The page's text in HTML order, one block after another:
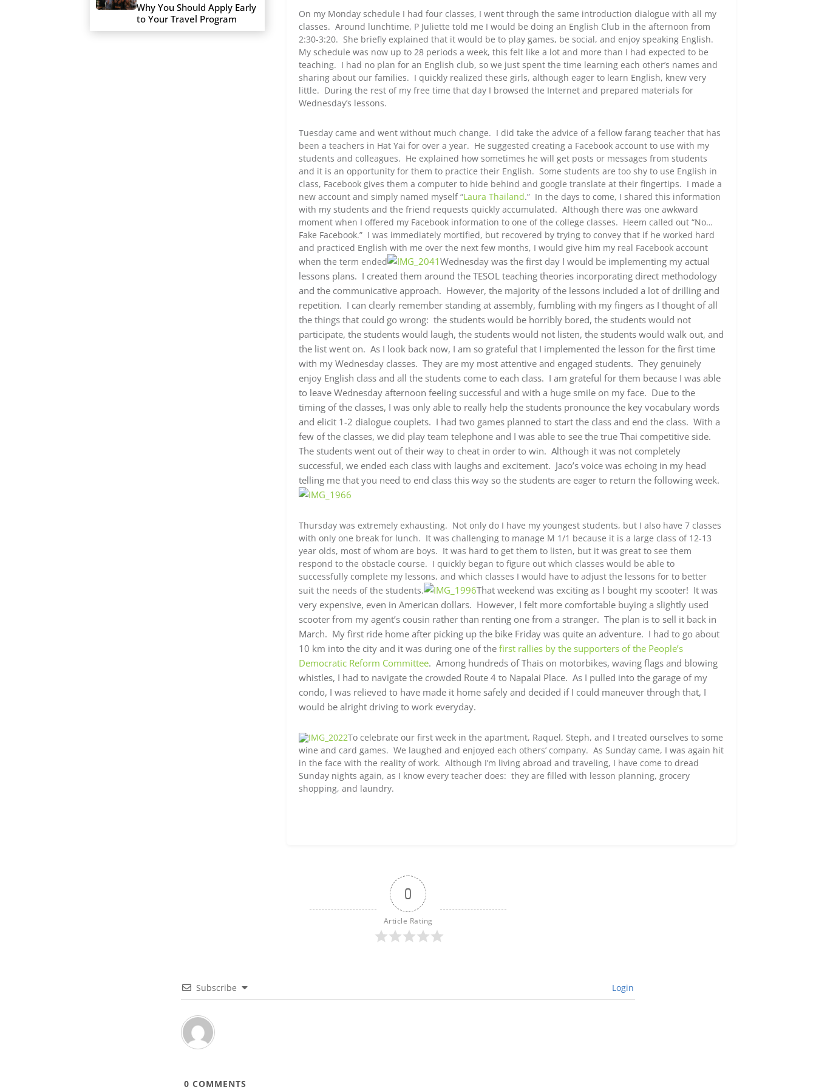
Why You Should Apply Early
to Your Travel Program
On my Monday schedule I had four classes, I went through the same introduction dialogue with all my
classes. Around lunchtime, P Juliette told me I would be doing an English Club in the afternoon from
2:30-3:20. She briefly explained that it would be to play games, be social, and enjoy speaking English.
My schedule was now up to 28 periods a week, this felt like a lot and more than I had expected to be
teaching. I had no plan for an English club, so we just spent the time learning each other’s names and
sharing about our families. I quickly realized these girls, although eager to learn English, knew very
little. During the rest of my free time that day I browsed the Internet and prepared materials for
Wednesday’s lessons.
Tuesday came and went without much change. I did take the advice of a fellow farang teacher that has
been a teachers in Hat Yai for over a year. He suggested creating a Facebook account to use with my
students and colleagues. He explained how sometimes he will get posts or messages from students
and it is an opportunity for them to practice their English. Some students are too shy to use English in
class, Facebook gives them a computer to hide behind and google translate at their fingertips. I made a
new account and simply named myself “Laura Thailand.” In the days to come, I shared this information
with my students and the friend requests quickly accumulated. Although there was one awkward
moment when I offered my Facebook information to one of the college classes. Heem called out “No…
Fake Facebook.” I was immediately mortified, but recovered by trying to convey that if he worked hard
and practiced English with me over the next few months, I would give him my real Facebook account
when the term ended
Wednesday was the first day I would be implementing my actual
lessons plans. I created them around the TESOL teaching theories incorporating direct methodology
and the communicative approach. However, the majority of the lessons included a lot of drilling and
repetition. I can clearly remember standing at assembly, fumbling with my fingers as I thought of all
the things that could go wrong: the students would be horribly bored, the students would not
participate, the students would laugh, the students would not listen, the students would walk out, and
the list went on. As I look back now, I am so grateful that I implemented the lesson for the first time
with my Wednesday classes. They are my most attentive and engaged students. They genuinely
enjoy English class and all the students come to each class. I am grateful for them because I was able
to leave Wednesday afternoon feeling successful and with a huge smile on my face. Due to the
timing of the classes, I was only able to really help the students pronounce the key vocabulary words
and elicit 1-2 dialogue couplets. I had two games planned to start the class and end the class. With a
few of the classes, we did play team telephone and I was able to see the true Thai competitive side.
The students went out of their way to cheat in order to win. Although it was not completely
successful, we ended each class with laughs and excitement. Jaco’s voice was echoing in my head
telling me that you need to end class this way so the students are eager to return the following week.
Thursday was extremely exhausting. Not only do I have my youngest students, but I also have 7 classes
with only one break for lunch. It was challenging to manage M 1/1 because it is a large class of 12-13
year olds, most of whom are boys. It was hard to get them to listen, but it was great to see them
respond to the obstacle course. I quickly began to figure out which classes would be able to
successfully complete my lessons, and which classes I would have to adjust the lessons for to better
suit the needs of the students.
That weekend was exciting as I bought my scooter! It was
very expensive, even in American dollars. However, I felt more comfortable buying a slightly used
scooter from my agent’s cousin rather than renting one from a stranger. The plan is to sell it back in
March. My first ride home after picking up the bike Friday was quite an adventure. I had to go about
10 km into the city and it was during one of the first rallies by the supporters of the People’s
Democratic Reform Committee. Among hundreds of Thais on motorbikes, waving flags and blowing
whistles, I had to navigate the crowded Route 4 to Napalai Place. As I pulled into the garage of my
condo, I was relieved to have made it home safely and decided if I could maneuver through that, I
would be alright driving to work everyday.
To celebrate our first week in the apartment, Raquel, Steph, and I treated ourselves to some
wine and card games. We laughed and enjoyed each others’ company. As Sunday came, I was again hit
in the face with the reality of work. Although I’m living abroad and traveling, I have come to dread
Sunday nights again, as I know every teacher does: they are filled with lesson planning, grocery
shopping, and laundry.
0
Article Rating
Subscribe Login
0 COMMENTS